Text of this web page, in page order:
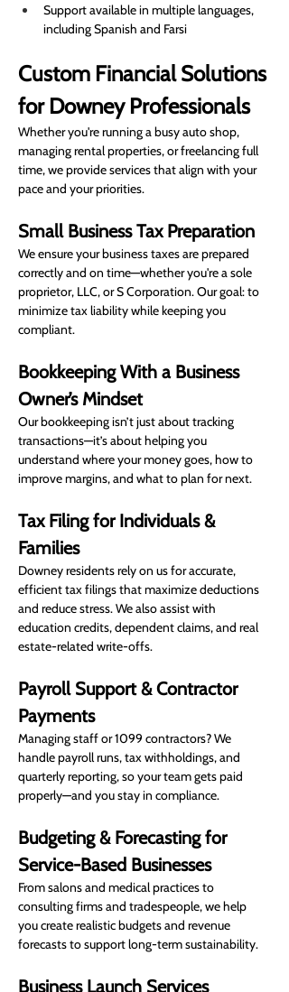
Support available in multiple languages,
including Spanish and Farsi
Custom Financial Solutions
for Downey Professionals
Whether you're running a busy auto shop,
managing rental properties, or freelancing full
time, we provide services that align with your
pace and your priorities.
Small Business Tax Preparation
We ensure your business taxes are prepared
correctly and on time—whether you're a sole
proprietor, LLC, or S Corporation. Our goal: to
minimize tax liability while keeping you
compliant.
Bookkeeping With a Business
Owner’s Mindset
Our bookkeeping isn’t just about tracking
transactions—it’s about helping you
understand where your money goes, how to
improve margins, and what to plan for next.
Tax Filing for Individuals &
Families
Downey residents rely on us for accurate,
efficient tax filings that maximize deductions
and reduce stress. We also assist with
education credits, dependent claims, and real
estate-related write-offs.
Payroll Support & Contractor
Payments
Managing staff or 1099 contractors? We
handle payroll runs, tax withholdings, and
quarterly reporting, so your team gets paid
properly—and you stay in compliance.
Budgeting & Forecasting for
Service-Based Businesses
From salons and medical practices to
consulting firms and tradespeople, we help
you create realistic budgets and revenue
forecasts to support long-term sustainability.
Business Launch Services